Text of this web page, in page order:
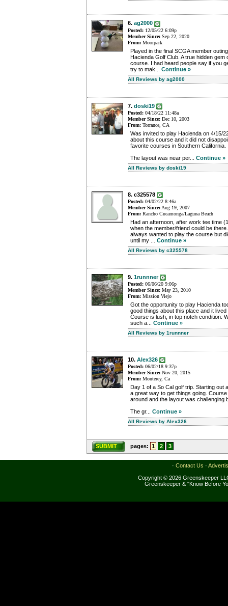
6. ag2000
Posted: 12/05/22 6:09p
Member Since: Sep 22, 2020
From: Moorpark
Played in the final SCGA member
Hacienda Golf Club. A true hidden gem
course. I had heard people say if you
try to mak... Continue »
All Reviews by ag2000
7. doski19
Posted: 04/18/22 11:48a
Member Since: Dec 10, 2003
From: Torrance, CA
Was invited to play Hacienda on 4/15/
about this course and it did not
favorite courses in Southern California.
The layout was near per... Continue »
All Reviews by doski19
8. c325578
Posted: 04/02/22 8:46a
Member Since: Aug 19, 2007
From: Rancho Cucamonga/Laguna Beach
Had an afternoon, after work tee time
when the member/friend could be
always wanted to play the course but
until my ... Continue »
All Reviews by c325578
9. 1runnner
Posted: 06/06/20 9:06p
Member Since: May 23, 2010
From: Mission Viejo
Got the opportunity to play Hacienda
good things about this place and it
Course is lush, in top notch condition.
such a... Continue »
All Reviews by 1runnner
10. Alex326
Posted: 06/02/18 9:37p
Member Since: Nov 20, 2015
From: Monterey, Ca
Day 1 of a So Cal golf trip. Starting out
a great way to get things going.
around and the layout was challenging
The gr... Continue »
All Reviews by Alex326
SUBMIT pages: 1 2 3
· Contact Us ·
Copyright © 2026 Greenskeeper
Greenskeeper & "Know Before